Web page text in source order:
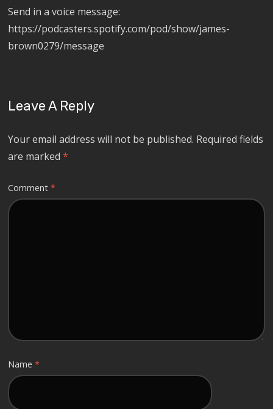
Send in a voice message:
https://podcasters.spotify.com/pod/show/james-
brown0279/message
Leave A Reply
Your email address will not be published. Required fields
are marked*
Comment*
Name*